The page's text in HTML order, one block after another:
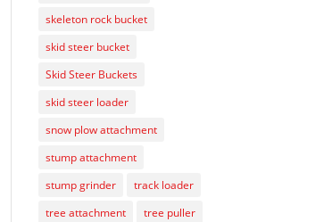
skeleton rock bucket
skid steer bucket
Skid Steer Buckets
skid steer loader
snow plow attachment
stump attachment
stump grinder
track loader
tree attachment
tree puller